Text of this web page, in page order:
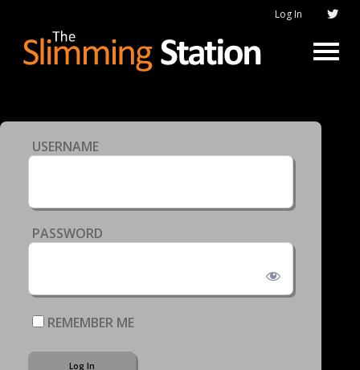
Log In
USERNAME
PASSWORD
REMEMBER ME